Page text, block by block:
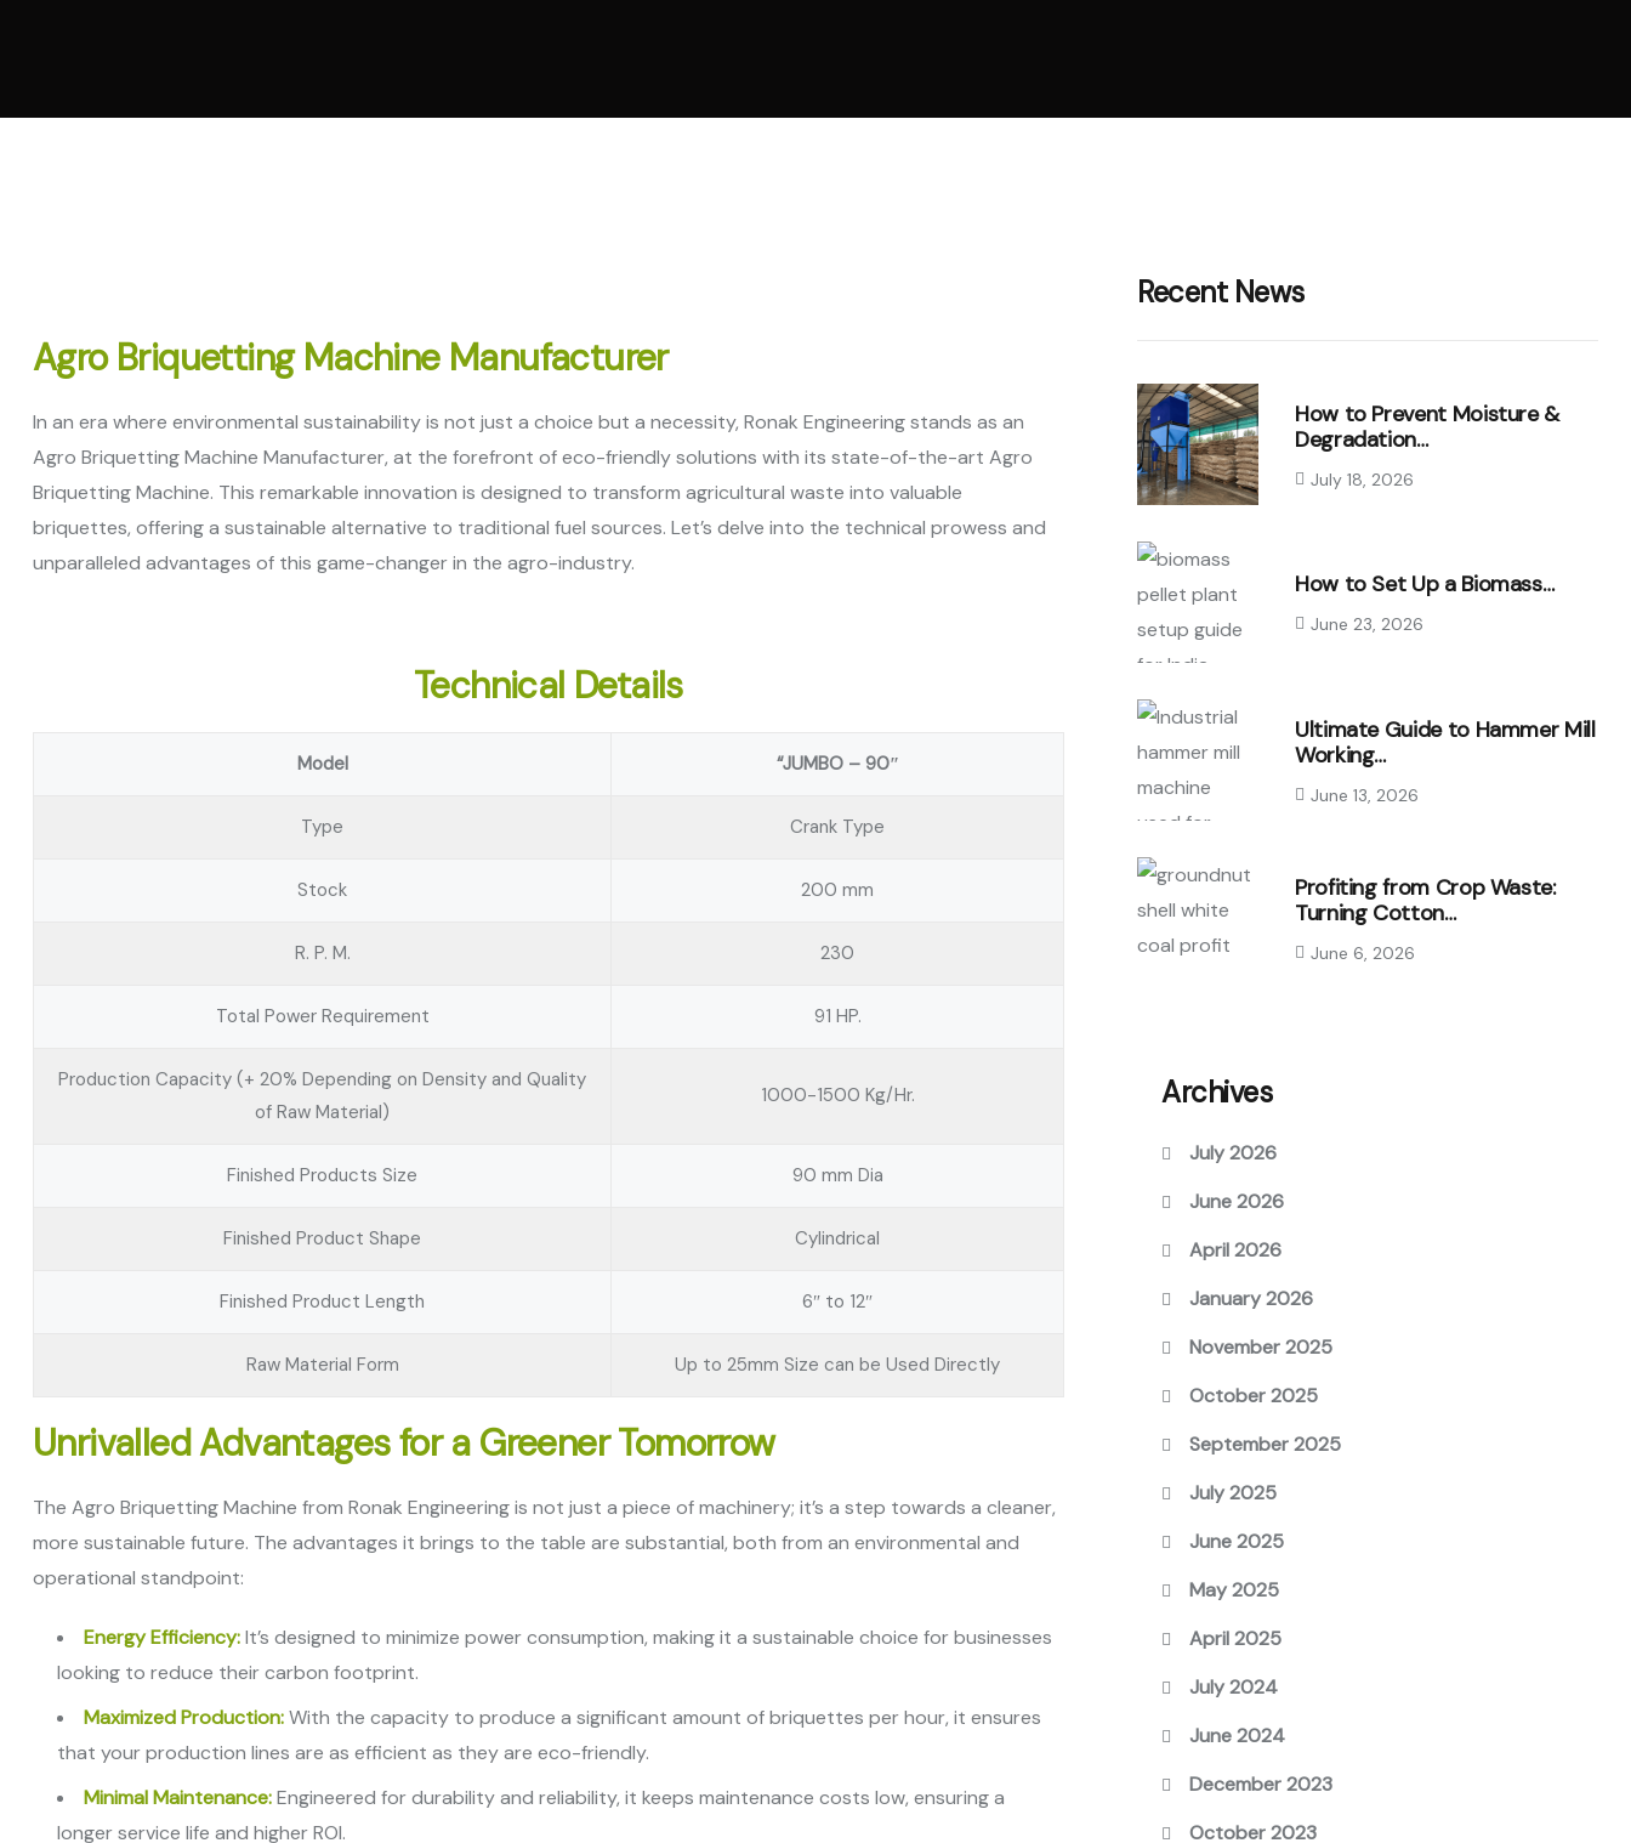
Agro Briquetting Machine Manufacturer
In an era where environmental sustainability is not just a choice but a necessity, Ronak Engineering stands as an
Agro Briquetting Machine Manufacturer, at the forefront of eco-friendly solutions with its state-of-the-art Agro
Briquetting Machine. This remarkable innovation is designed to transform agricultural waste into valuable
briquettes, offering a sustainable alternative to traditional fuel sources. Let’s delve into the technical prowess and
unparalleled advantages of this game-changer in the agro-industry.
Technical Details
Model “JUMBO – 90″
Type Crank Type
Stock 200 mm
R. P. M. 230
Total Power Requirement 91 HP.
Production Capacity (+ 20% Depending on Density and Quality
of Raw Material)
1000-1500 Kg/Hr.
Finished Products Size 90 mm Dia
Finished Product Shape Cylindrical
Finished Product Length 6″ to 12″
Raw Material Form Up to 25mm Size can be Used Directly
Unrivalled Advantages for a Greener Tomorrow
The Agro Briquetting Machine from Ronak Engineering is not just a piece of machinery; it’s a step towards a cleaner,
more sustainable future. The advantages it brings to the table are substantial, both from an environmental and
operational standpoint:
Energy Efficiency:It’s designed to minimize power consumption, making it a sustainable choice for businesses
looking to reduce their carbon footprint.
Maximized Production:With the capacity to produce a significant amount of briquettes per hour, it ensures
that your production lines are as efficient as they are eco-friendly.
Minimal Maintenance:Engineered for durability and reliability, it keeps maintenance costs low, ensuring a
longer service life and higher ROI.
Recent News
How to Prevent Moisture &
Degradation…
July 18, 2026
How to Set Up a Biomass…
June 23, 2026
Ultimate Guide to Hammer Mill
Working…
June 13, 2026
Profiting from Crop Waste:
Turning Cotton…
June 6, 2026
Archives
July 2026
June 2026
April 2026
January 2026
November 2025
October 2025
September 2025
July 2025
June 2025
May 2025
April 2025
July 2024
June 2024
December 2023
October 2023